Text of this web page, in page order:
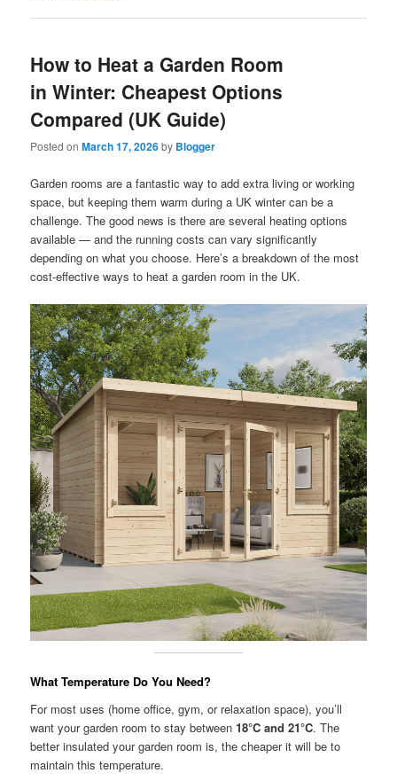
How to Heat a Garden Room
in Winter: Cheapest Options
Compared (UK Guide)
Posted onMarch 17, 2026by Blogger
Garden rooms are a fantastic way to add extra living or working
space, but keeping them warm during a UK winter can be a
challenge. The good news is there are several heating options
available — and the running costs can vary significantly
depending on what you choose. Here’s a breakdown of the most
cost-effective ways to heat a garden room in the UK.
What Temperature Do You Need?
For most uses (home office, gym, or relaxation space), you’ll
want your garden room to stay between18°C and 21°C. The
better insulated your garden room is, the cheaper it will be to
maintain this temperature.